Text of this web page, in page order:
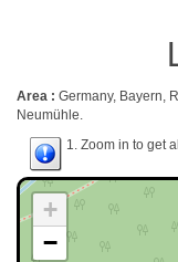
Area : Germany, Bayern,
Neumühle.
1. Zoom in to get
+
−